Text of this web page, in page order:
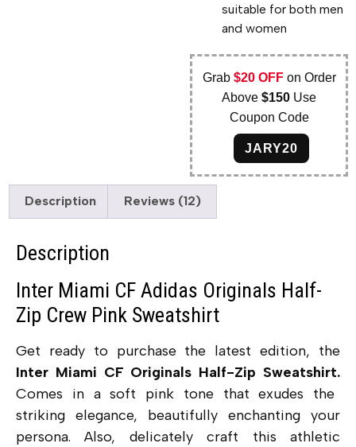
suitable for both men
and women
Grab $20 OFFon Order
Above$150 Use
Coupon Code
JARY20
Description Reviews (12)
Description
Inter Miami CF Adidas Originals Half-
Zip Crew Pink Sweatshirt
Get ready to purchase the latest edition, the
Inter Miami CF Originals Half-Zip Sweatshirt.
Comes in a soft pink tone that exudes the
striking elegance, beautifully enchanting your
persona. Also, delicately craft this athletic